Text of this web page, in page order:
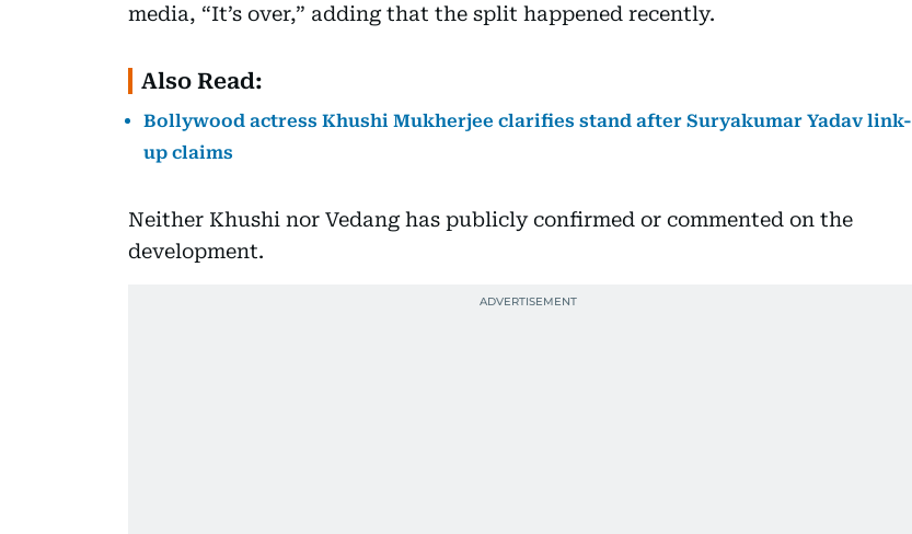
media, “It’s over,” adding that the split happened recently.
Also Read:
Bollywood actress Khushi Mukherjee clarifies stand after Suryakumar Yadav link-
up claims
Neither Khushi nor Vedang has publicly confirmed or commented on the
development.